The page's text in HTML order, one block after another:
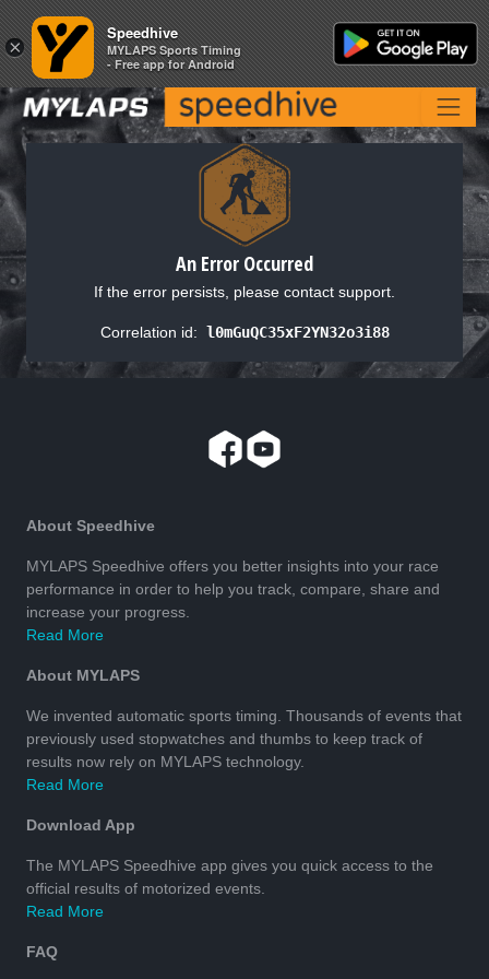
An Error Occurred
If the error persists, please contact support.
Correlation id: l0mGuQC35xF2YN32o3i88
About Speedhive
MYLAPS Speedhive offers you better insights into your race
performance in order to help you track, compare, share and
increase your progress.
Read More
About MYLAPS
We invented automatic sports timing. Thousands of events that
previously used stopwatches and thumbs to keep track of
results now rely on MYLAPS technology.
Read More
Download App
The MYLAPS Speedhive app gives you quick access to the
official results of motorized events.
Read More
FAQ
×
Speedhive
MYLAPS Sports Timing
- Free app for Android
×
Speedhive
MYLAPS Sports Timing
- Free app for Android